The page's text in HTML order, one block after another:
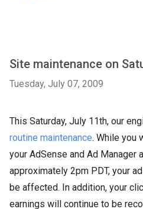
Site maintenance on
Tuesday, July 07, 2009
This Saturday, July 11th, our
routine maintenance. While you
your AdSense and Ad Manager
approximately 2pm PDT, your
be affected. In addition, your
earnings will continue to be